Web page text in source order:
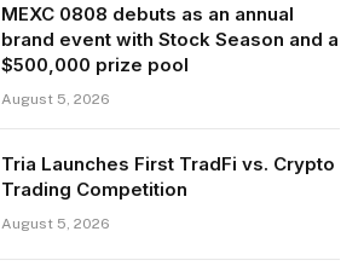
MEXC 0808 debuts as an annual
brand event with Stock Season and a
$500,000 prize pool
August 5, 2026
Tria Launches First TradFi vs. Crypto
Trading Competition
August 5, 2026